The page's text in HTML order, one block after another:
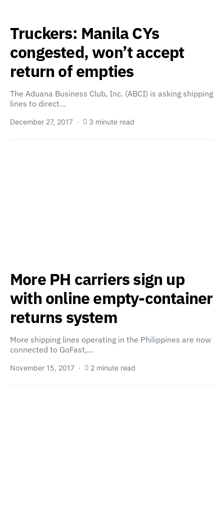
Truckers: Manila CYs
congested, won’t accept
return of empties
The Aduana Business Club, Inc. (ABCI) is asking shipping
lines to direct…
December 27, 2017 3 minute read
More PH carriers sign up
with online empty-container
returns system
More shipping lines operating in the Philippines are now
connected to GoFast,…
November 15, 2017 2 minute read